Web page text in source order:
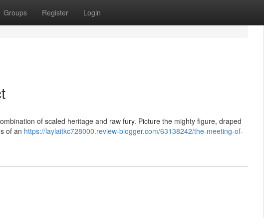
Groups Register Login
of scaled heritage and raw fury. Picture the mighty figure, draped
of an https://laylaitkc728000.review-blogger.com/63138242/the-meeting-of-